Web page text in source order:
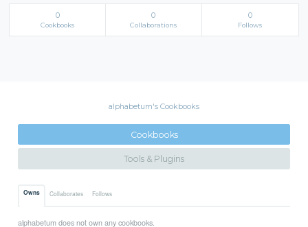
0
Cookbooks
0
Collaborations
0
Follows
alphabetum's Cookbooks
Cookbooks
Tools & Plugins
Owns Collaborates Follows
alphabetum does not own any cookbooks.